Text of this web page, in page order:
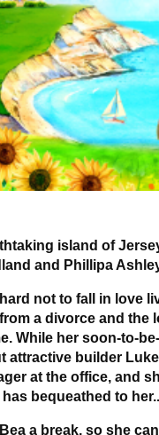
island of
and Phillipa
hard not to fall in love
a divorce and
While her soon-to-
attractive builder
at the office, and
bequeathed to
a break, so she